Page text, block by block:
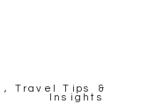
, Travel Tips &
Insights